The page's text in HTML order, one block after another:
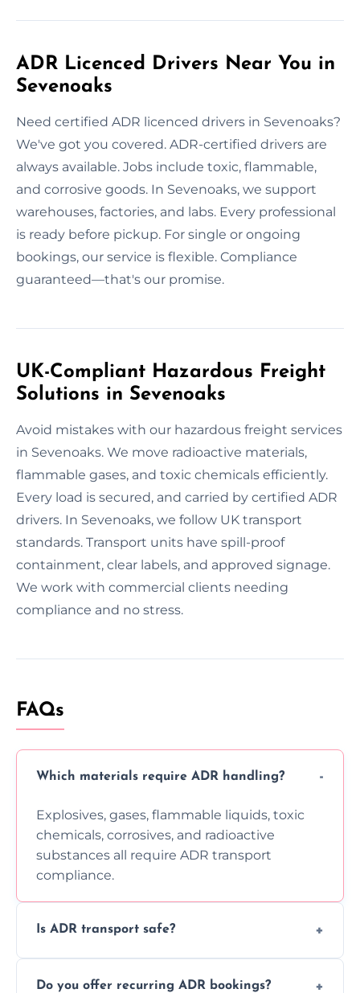
ADR Licenced Drivers Near You in
Sevenoaks
Need certified ADR licenced drivers in Sevenoaks?
We've got you covered. ADR-certified drivers are
always available. Jobs include toxic, flammable,
and corrosive goods. In Sevenoaks, we support
warehouses, factories, and labs. Every professional
is ready before pickup. For single or ongoing
bookings, our service is flexible. Compliance
guaranteed—that's our promise.
UK-Compliant Hazardous Freight
Solutions in Sevenoaks
Avoid mistakes with our hazardous freight services
in Sevenoaks. We move radioactive materials,
flammable gases, and toxic chemicals efficiently.
Every load is secured, and carried by certified ADR
drivers. In Sevenoaks, we follow UK transport
standards. Transport units have spill-proof
containment, clear labels, and approved signage.
We work with commercial clients needing
compliance and no stress.
FAQs
Which materials require ADR handling?
Explosives, gases, flammable liquids, toxic
chemicals, corrosives, and radioactive
substances all require ADR transport
compliance.
Is ADR transport safe?
using certified vehicles and trained drivers
Do you offer recurring ADR bookings?